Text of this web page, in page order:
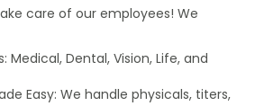
care of our employees! We
Medical, Dental, Vision, Life, and
Easy: We handle physicals, titers,